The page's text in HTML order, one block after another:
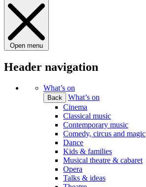
Open menu
Header navigation
What’s on
Back
What’s on
Cinema
Classical music
Contemporary music
Comedy, circus and magic
Dance
Kids & families
Musical theatre & cabaret
Opera
Talks & ideas